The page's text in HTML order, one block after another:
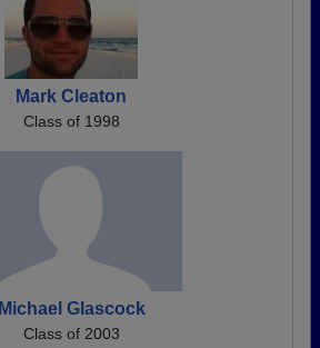
Mark Cleaton
Class of 1998
Michael Glascock
Class of 2003